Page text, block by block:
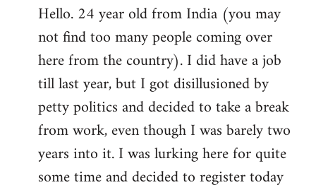
to
Welcome
libcom.org
Hello. 24 year old from India (you may
not find too many people coming over
here from the country). I did have a job
till last year, but I got disillusioned by
petty politics and decided to take a break
from work, even though I was barely two
years into it. I was lurking here for quite
some time and decided to register today